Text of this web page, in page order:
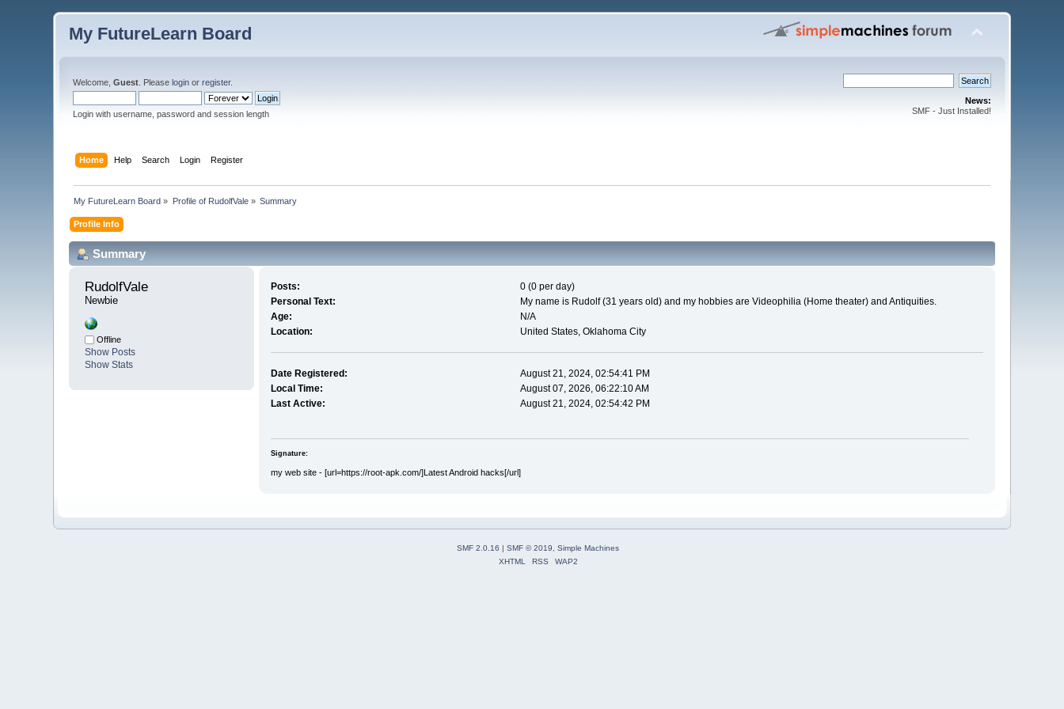
My FutureLearn Board
Welcome,Guest . Pleaselogin orregister.
Login with username, password and session length
News:
SMF - Just Installed!
Home Help Search Login Register
My FutureLearn Board » Profile of RudolfVale» Summary
Profile Info
Summary
RudolfVale
Newbie
Offline
Show Posts
Show Stats
Posts:
0 (0 per day)
Personal Text:
My name is Rudolf (31 years old) and my hobbies are Videophilia (Home theater) and Antiquities.
Age:
N/A
Location:
United States, Oklahoma City
Date Registered:
August 21, 2024, 02:54:41 PM
Local Time:
August 07, 2026, 06:22:10 AM
Last Active:
August 21, 2024, 02:54:42 PM
Signature:
my web site - [url=https://root-apk.com/]Latest Android hacks[/url]
SMF 2.0.16 | SMF © 2019
Simple Machines
XHTML
RSS WAP2